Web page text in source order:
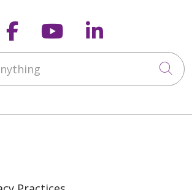
Follow us on
Follow us on
Follow us